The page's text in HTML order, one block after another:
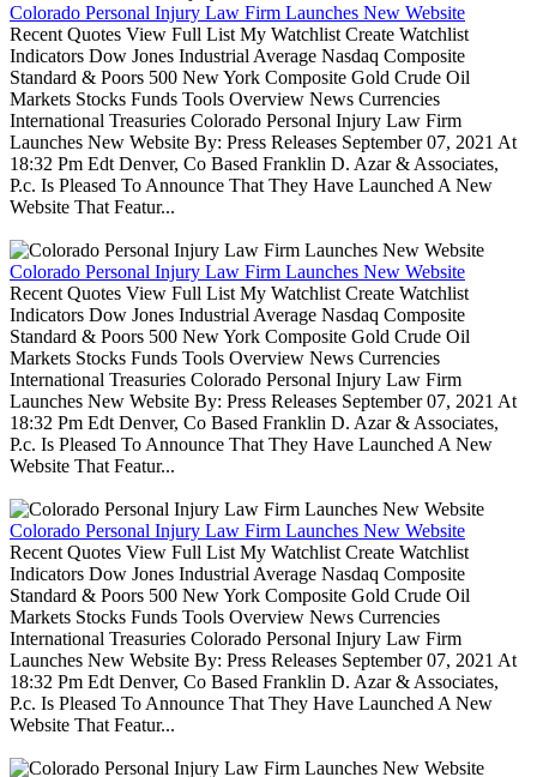
Colorado Personal Injury Law Firm Launches New Website
Recent Quotes View Full List My Watchlist Create Watchlist
Indicators Dow Jones Industrial Average Nasdaq Composite
Standard & Poors 500 New York Composite Gold Crude Oil
Markets Stocks Funds Tools Overview News Currencies
International Treasuries Colorado Personal Injury Law Firm
Launches New Website By: Press Releases September 07, 2021 At
18:32 Pm Edt Denver, Co Based Franklin D. Azar & Associates,
P.c. Is Pleased To Announce That They Have Launched A New
Website That Featur...
Colorado Personal Injury Law Firm Launches New Website
Recent Quotes View Full List My Watchlist Create Watchlist
Indicators Dow Jones Industrial Average Nasdaq Composite
Standard & Poors 500 New York Composite Gold Crude Oil
Markets Stocks Funds Tools Overview News Currencies
International Treasuries Colorado Personal Injury Law Firm
Launches New Website By: Press Releases September 07, 2021 At
18:32 Pm Edt Denver, Co Based Franklin D. Azar & Associates,
P.c. Is Pleased To Announce That They Have Launched A New
Website That Featur...
Colorado Personal Injury Law Firm Launches New Website
Recent Quotes View Full List My Watchlist Create Watchlist
Indicators Dow Jones Industrial Average Nasdaq Composite
Standard & Poors 500 New York Composite Gold Crude Oil
Markets Stocks Funds Tools Overview News Currencies
International Treasuries Colorado Personal Injury Law Firm
Launches New Website By: Press Releases September 07, 2021 At
18:32 Pm Edt Denver, Co Based Franklin D. Azar & Associates,
P.c. Is Pleased To Announce That They Have Launched A New
Website That Featur...